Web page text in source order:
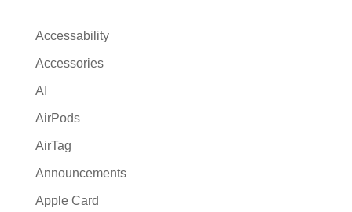
a
v
e
Accessability
Accessories
AI
AirPods
AirTag
Announcements
Apple Card